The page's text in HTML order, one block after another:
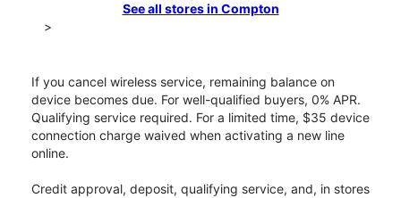
See all stores in Compton
>
If you cancel wireless service, remaining balance on
device becomes due. For well-qualified buyers, 0% APR.
Qualifying service required. For a limited time, $35 device
connection charge waived when activating a new line
online.
Credit approval, deposit, qualifying service, and, in stores